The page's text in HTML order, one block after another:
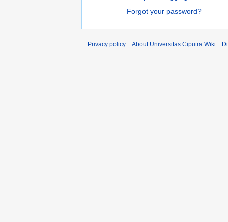
Forgot your password?
Privacy policy About Universitas Ciputra Wiki